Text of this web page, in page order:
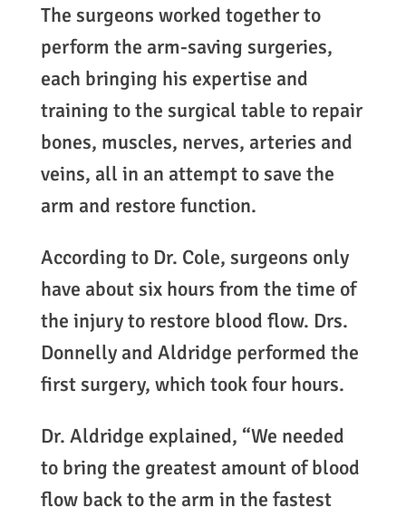
The surgeons worked together to
perform the arm-saving surgeries,
each bringing his expertise and
training to the surgical table to repair
bones, muscles, nerves, arteries and
veins, all in an attempt to save the
arm and restore function.
According to Dr. Cole, surgeons only
have about six hours from the time of
the injury to restore blood flow. Drs.
Donnelly and Aldridge performed the
first surgery, which took four hours.
Dr. Aldridge explained, “We needed
to bring the greatest amount of blood
flow back to the arm in the fastest